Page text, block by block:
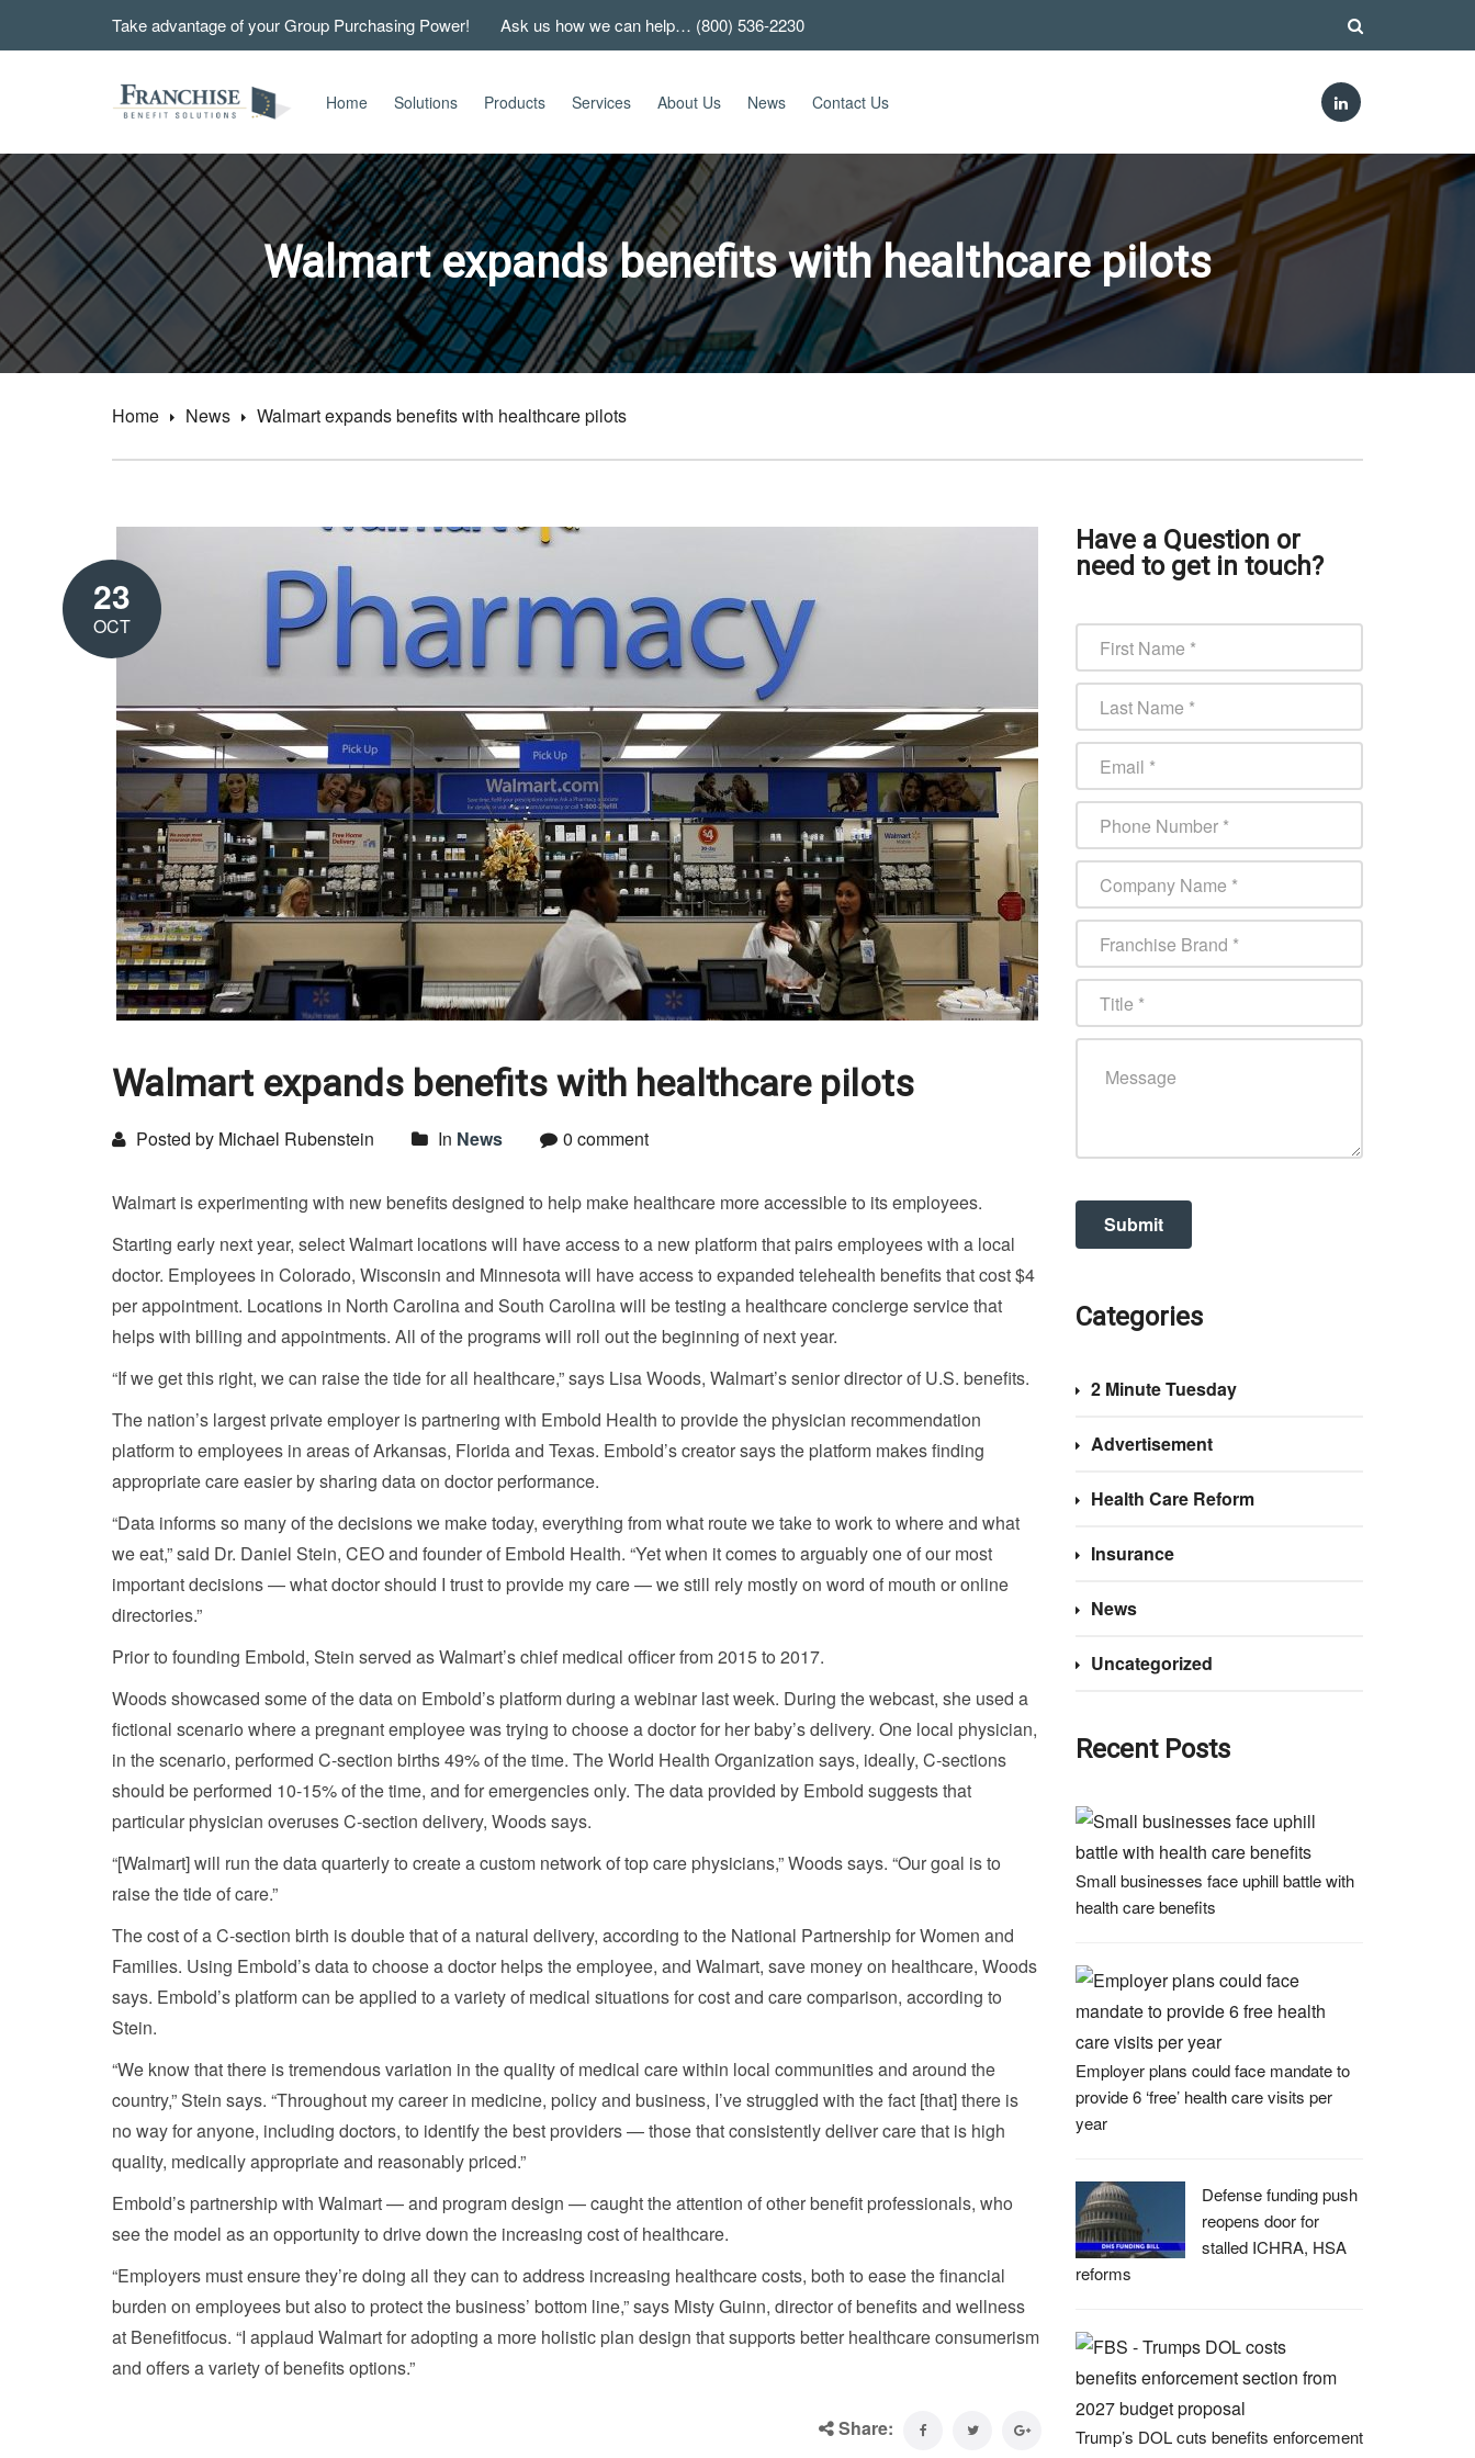
Take advantage of your Group Purchasing Power! Ask us how we can help… (800) 536-2230
Home Solutions Products Services About Us News Contact Us
Walmart expands benefits with healthcare pilots
Home News Walmart expands benefits with healthcare pilots
23
OCT
Walmart expands benefits with healthcare pilots
Posted by Michael Rubenstein In News 0 comment
Walmart is experimenting with new benefits designed to help make healthcare more accessible to its employees.
Starting early next year, select Walmart locations will have access to a new platform that pairs employees with a local
doctor. Employees in Colorado, Wisconsin and Minnesota will have access to expanded telehealth benefits that cost $4
per appointment. Locations in North Carolina and South Carolina will be testing a healthcare concierge service that
helps with billing and appointments. All of the programs will roll out the beginning of next year.
“If we get this right, we can raise the tide for all healthcare,” says Lisa Woods, Walmart’s senior director of U.S. benefits.
The nation’s largest private employer is partnering with Embold Health to provide the physician recommendation
platform to employees in areas of Arkansas, Florida and Texas. Embold’s creator says the platform makes finding
appropriate care easier by sharing data on doctor performance.
“Data informs so many of the decisions we make today, everything from what route we take to work to where and what
we eat,” said Dr. Daniel Stein, CEO and founder of Embold Health. “Yet when it comes to arguably one of our most
important decisions — what doctor should I trust to provide my care — we still rely mostly on word of mouth or online
directories.”
Prior to founding Embold, Stein served as Walmart’s chief medical officer from 2015 to 2017.
Woods showcased some of the data on Embold’s platform during a webinar last week. During the webcast, she used a
fictional scenario where a pregnant employee was trying to choose a doctor for her baby’s delivery. One local physician,
in the scenario, performed C-section births 49% of the time. The World Health Organization says, ideally, C-sections
should be performed 10-15% of the time, and for emergencies only. The data provided by Embold suggests that
particular physician overuses C-section delivery, Woods says.
“[Walmart] will run the data quarterly to create a custom network of top care physicians,” Woods says. “Our goal is to
raise the tide of care.”
The cost of a C-section birth is double that of a natural delivery, according to the National Partnership for Women and
Families. Using Embold’s data to choose a doctor helps the employee, and Walmart, save money on healthcare, Woods
says. Embold’s platform can be applied to a variety of medical situations for cost and care comparison, according to
Stein.
“We know that there is tremendous variation in the quality of medical care within local communities and around the
country,” Stein says. “Throughout my career in medicine, policy and business, I’ve struggled with the fact [that] there is
no way for anyone, including doctors, to identify the best providers — those that consistently deliver care that is high
quality, medically appropriate and reasonably priced.”
Embold’s partnership with Walmart — and program design — caught the attention of other benefit professionals, who
see the model as an opportunity to drive down the increasing cost of healthcare.
“Employers must ensure they’re doing all they can to address increasing healthcare costs, both to ease the financial
burden on employees but also to protect the business’ bottom line,” says Misty Guinn, director of benefits and wellness
at Benefitfocus. “I applaud Walmart for adopting a more holistic plan design that supports better healthcare consumerism
and offers a variety of benefits options.”
Share:
Have a Question or
need to get in touch?
Categories
2 Minute Tuesday
Advertisement
Health Care Reform
Insurance
News
Uncategorized
Recent Posts
Small businesses face uphill battle with
health care benefits
Employer plans could face mandate to
provide 6 ‘free’ health care visits per
year
Defense funding push
reopens door for
stalled ICHRA, HSA
reforms
Trump’s DOL cuts benefits enforcement